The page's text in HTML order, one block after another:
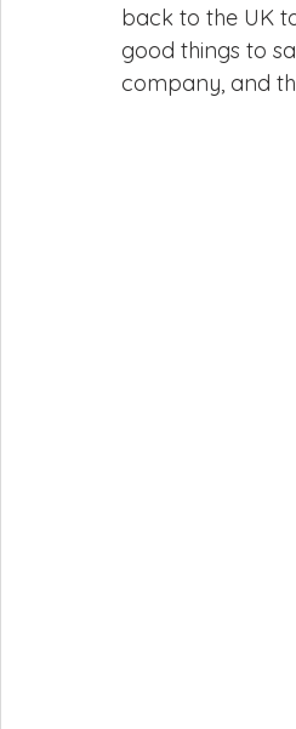
back to the UK
good things to
company, and